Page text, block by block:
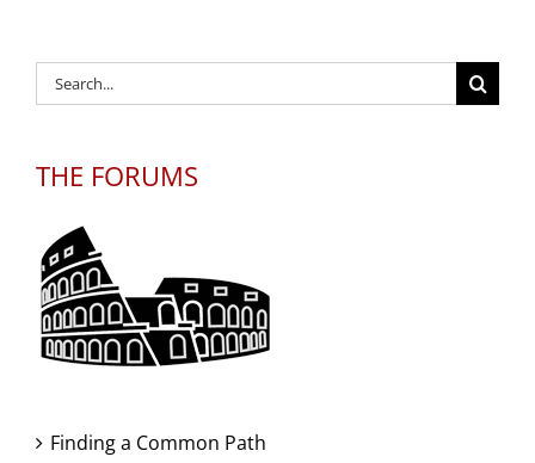
Search
for:
THE FORUMS
Finding a Common Path